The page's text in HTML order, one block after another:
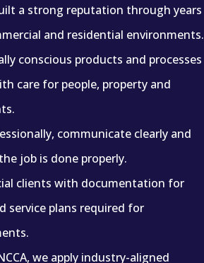
a strong reputation through years
and residential environments.
conscious products and processes
care for people, property and
communicate clearly and
job is done properly.
clients with documentation for
service plans required for
we apply industry-aligned